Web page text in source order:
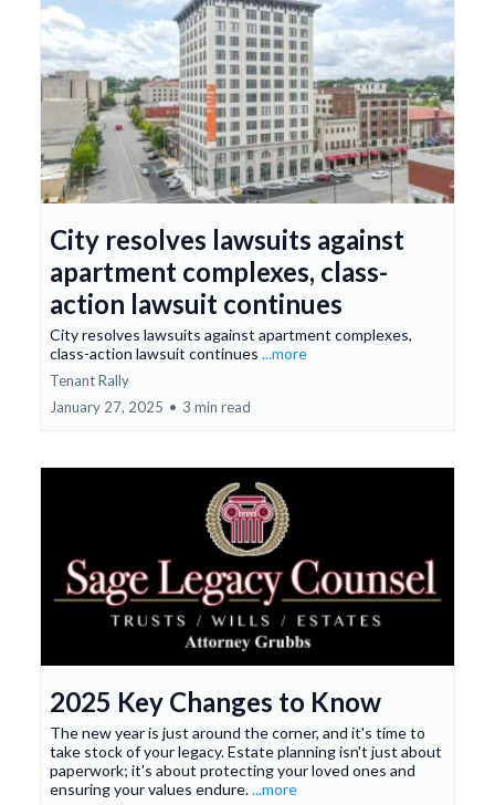
City resolves lawsuits against
apartment complexes, class-
action lawsuit continues
City resolves lawsuits against apartment complexes,
class-action lawsuit continues ...more
Tenant Rally
January 27, 2025 • 3 min read
2025 Key Changes to Know
The new year is just around the corner, and it's time to
take stock of your legacy. Estate planning isn't just about
paperwork; it's about protecting your loved ones and
ensuring your values endure....more